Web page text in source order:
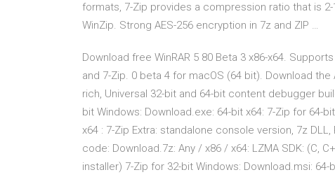
formats, 7-Zip provides a compression ratio that is
WinZip. Strong AES-256 encryption in 7z and ZIP …
Download free WinRAR 5 80 Beta 3 x86-x64. Supports
and 7-Zip. 0 beta 4 for macOS (64 bit). Download
rich, Universal 32-bit and 64-bit content debugger
bit Windows: Download.exe: 64-bit x64: 7-Zip for 64-
x64 : 7-Zip Extra: standalone console version, 7z
code: Download.7z: Any / x86 / x64: LZMA SDK: (C,
installer) 7-Zip for 32-bit Windows: Download.msi: